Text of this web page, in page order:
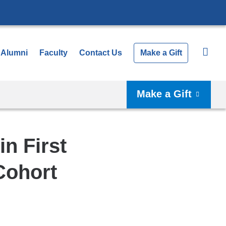
Alumni Faculty Contact Us Make a Gift
Make a Gift
First